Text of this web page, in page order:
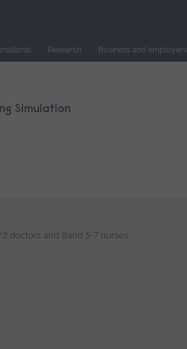
Research Business and employers
Simulation
doctors and Band 5-7 nurses.